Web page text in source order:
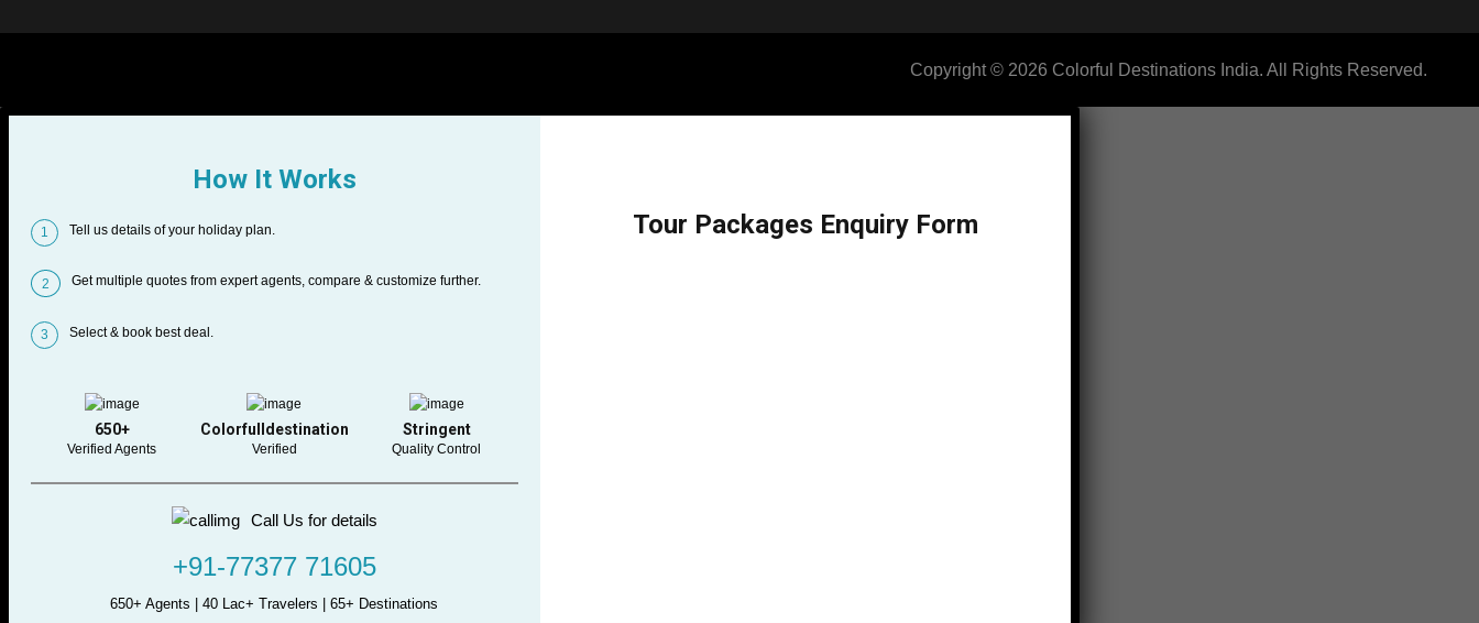
Copyright © 2026 Colorful Destinations India. All Rights Reserved.
How It Works
1 Tell us details of your holiday plan.
2 Get multiple quotes from expert agents, compare & customize further.
3 Select & book best deal.
650+
Verified Agents
Colorfulldestination
Verified
Stringent
Quality Control
Call Us for details
+91-77377 71605
650+ Agents | 40 Lac+ Travelers | 65+ Destinations
Tour Packages Enquiry Form